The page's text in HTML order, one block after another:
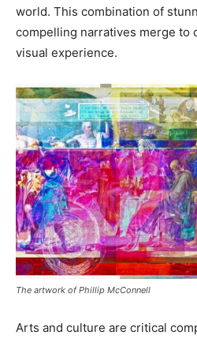
world. This combination of
compelling narratives merge to
visual experience.
The artwork of Phillip McConnell
Arts and culture are critical